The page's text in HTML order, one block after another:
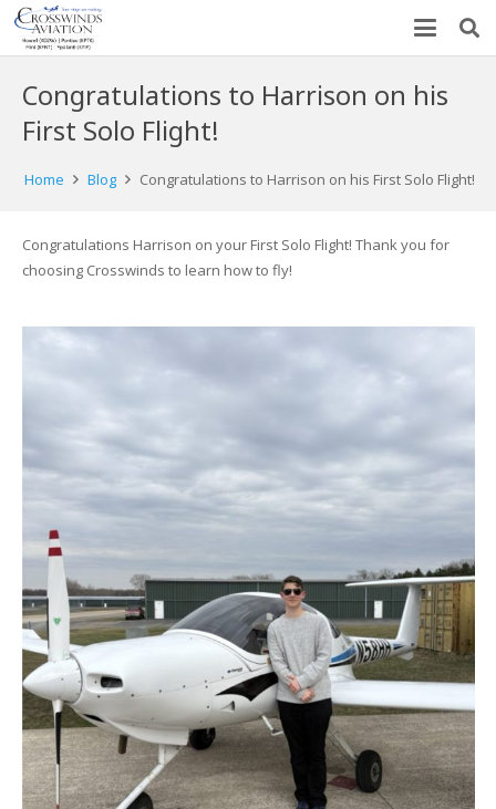
Congratulations to Harrison on his
First Solo Flight!
Home Blog Congratulations to Harrison on his First Solo Flight!
Congratulations Harrison on your First Solo Flight! Thank you for
choosing Crosswinds to learn how to fly!